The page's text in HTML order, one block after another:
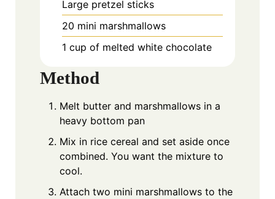
Large pretzel sticks
20 mini marshmallows
1 cup of melted white chocolate
Method
Melt butter and marshmallows in a
heavy bottom pan
Mix in rice cereal and set aside once
combined. You want the mixture to
cool.
Attach two mini marshmallows to the